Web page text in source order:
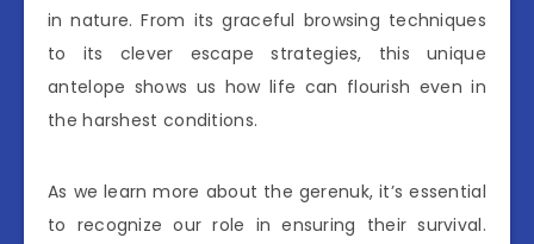
in nature. From its graceful browsing techniques
to its clever escape strategies, this unique
antelope shows us how life can flourish even in
the harshest conditions.
As we learn more about the gerenuk, it’s essential
to recognize our role in ensuring their survival.